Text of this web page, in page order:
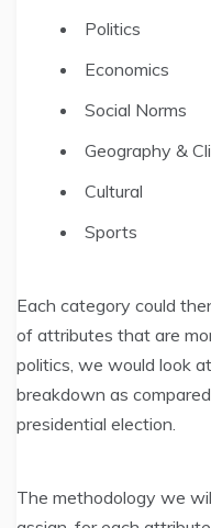
Politics
Economics
Social Norms
Geography &
Cultural
Sports
Each category could
of attributes that are
politics, we would look
breakdown as
presidential election.
The methodology we